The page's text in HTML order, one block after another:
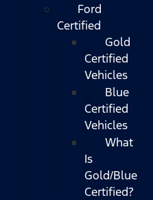
Ford
Certified
Gold
Certified
Vehicles
Blue
Certified
Vehicles
What
Is
Gold/Blue
Certified?